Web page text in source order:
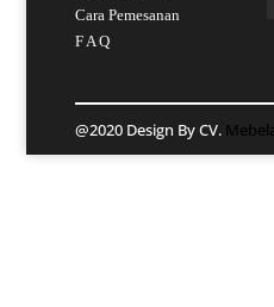
Cara Pemesanan
F A Q
@2020 Design By CV.